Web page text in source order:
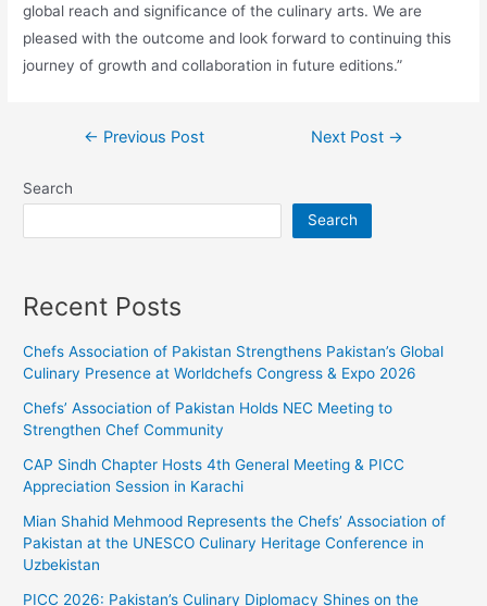
global reach and significance of the culinary arts. We are
pleased with the outcome and look forward to continuing this
journey of growth and collaboration in future editions.”
← Previous Post Next Post →
Search
Search
Recent Posts
Chefs Association of Pakistan Strengthens Pakistan’s Global
Culinary Presence at Worldchefs Congress & Expo 2026
Chefs’ Association of Pakistan Holds NEC Meeting to
Strengthen Chef Community
CAP Sindh Chapter Hosts 4th General Meeting & PICC
Appreciation Session in Karachi
Mian Shahid Mehmood Represents the Chefs’ Association of
Pakistan at the UNESCO Culinary Heritage Conference in
Uzbekistan
PICC 2026: Pakistan’s Culinary Diplomacy Shines on the